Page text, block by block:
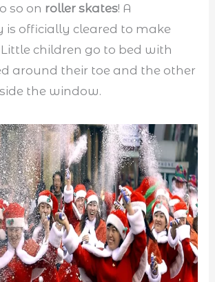
so on roller skates! A
is officially cleared to make
children go to bed with
around their toe and the other
the window.